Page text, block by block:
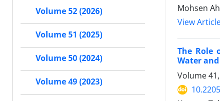
Mohsen
View
The Role
Water
Volume
Volume 52 (2026)
Volume 51 (2025)
Volume 50 (2024)
Volume 49 (2023)